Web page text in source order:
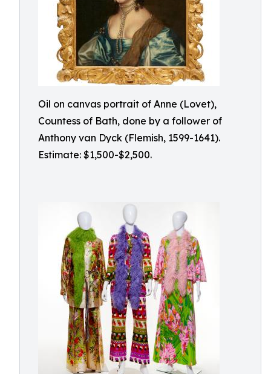
Oil on canvas portrait of Anne (Lovet),
Countess of Bath, done by a follower of
Anthony van Dyck (Flemish, 1599-1641).
Estimate: $1,500-$2,500.